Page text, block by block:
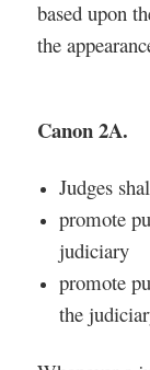
based upon
the
Canon 2A.
Judges
promote
judiciary
promote
the